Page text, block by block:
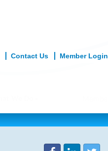
Contact Us Member Login